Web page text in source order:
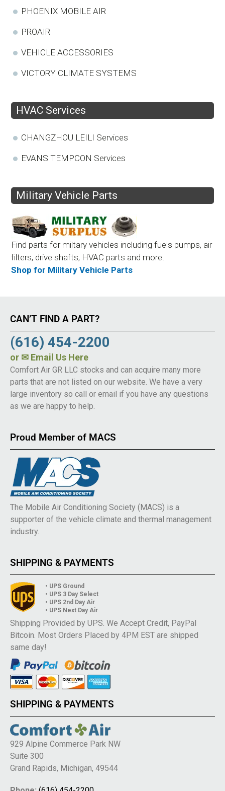
PHOENIX MOBILE AIR
PROAIR
VEHICLE ACCESSORIES
VICTORY CLIMATE SYSTEMS
HVAC Services
CHANGZHOU LEILI Services
EVANS TEMPCON Services
Military Vehicle Parts
Find parts for miltary vehicles including fuels pumps, air
filters, drive shafts, HVAC parts and more.
Shop for Military Vehicle Parts
CAN’T FIND A PART?
(616) 454-2200
or ✉ Email Us Here
Comfort Air GR LLC stocks and can acquire many more
parts that are not listed on our website. We have a very
large inventory so call or email if you have any questions
as we are happy to help.
Proud Member of MACS
The Mobile Air Conditioning Society (MACS) is a
supporter of the vehicle climate and thermal management
industry.
SHIPPING & PAYMENTS
• UPS Ground
• UPS 3 Day Select
• UPS 2nd Day Air
• UPS Next Day Air
Shipping Provided by UPS. We Accept Credit, PayPal
Bitcoin. Most Orders Placed by 4PM EST are shipped
same day!
SHIPPING & PAYMENTS
929 Alpine Commerce Park NW
Suite 300
Grand Rapids, Michigan, 49544